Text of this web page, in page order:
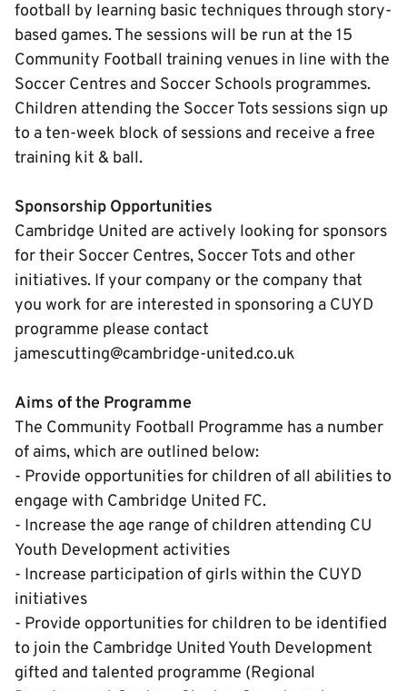
football by learning basic techniques through story-
based games. The sessions will be run at the 15
Community Football training venues in line with the
Soccer Centres and Soccer Schools programmes.
Children attending the Soccer Tots sessions sign up
to a ten-week block of sessions and receive a free
training kit & ball.
Sponsorship Opportunities
Cambridge United are actively looking for sponsors
for their Soccer Centres, Soccer Tots and other
initiatives. If your company or the company that
you work for are interested in sponsoring a CUYD
programme please contact
jamescutting@cambridge-united.co.uk
Aims of the Programme
The Community Football Programme has a number
of aims, which are outlined below:
- Provide opportunities for children of all abilities to
engage with Cambridge United FC.
- Increase the age range of children attending CU
Youth Development activities
- Increase participation of girls within the CUYD
initiatives
- Provide opportunities for children to be identified
to join the Cambridge United Youth Development
gifted and talented programme (Regional